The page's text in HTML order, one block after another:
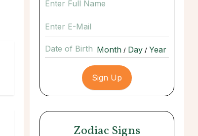
Date of Birth / /
Zodiac Signs